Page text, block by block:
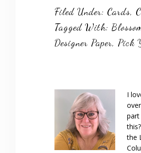
Filed Under: Cards,
Tagged With:
Designer Paper, Pick
I
part
the